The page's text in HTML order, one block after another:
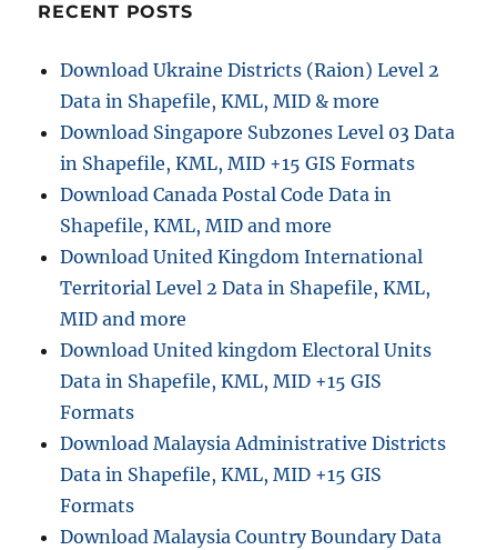
QGIS
3.4.6
RECENT POSTS
Download Ukraine Districts (Raion) Level 2
Data in Shapefile, KML, MID & more
Download Singapore Subzones Level 03 Data
in Shapefile, KML, MID +15 GIS Formats
Download Canada Postal Code Data in
Shapefile, KML, MID and more
Download United Kingdom International
Territorial Level 2 Data in Shapefile, KML,
MID and more
Download United kingdom Electoral Units
Data in Shapefile, KML, MID +15 GIS
Formats
Download Malaysia Administrative Districts
Data in Shapefile, KML, MID +15 GIS
Formats
Download Malaysia Country Boundary Data